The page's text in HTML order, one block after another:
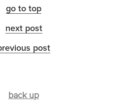
go to top
next post
post
back up